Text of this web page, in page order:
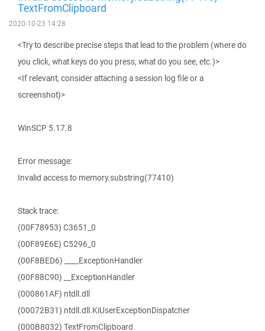
TextFromClipboard
2020-10-23 14:28
<Try to describe precise steps that lead to the problem (where do
you click, what keys do you press, what do you see, etc.)>
<If relevant, consider attaching a session log file or a
screenshot)>
WinSCP 5.17.8
Error message:
Invalid access to memory.substring(77410)
Stack trace:
(00F78953) C3651_0
(00F89E6E) C5296_0
(00F8BED6) ____ExceptionHandler
(00F88C90) __ExceptionHandler
(000861AF) ntdll.dll
(00072B31) ntdll.dll.KiUserExceptionDispatcher
(000B8032) TextFromClipboard